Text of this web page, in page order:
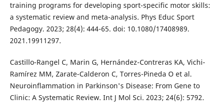
training programs for developing sport-specific motor skills:
a systematic review and meta-analysis. Phys Educ Sport
Pedagogy. 2023; 28(4): 444-65. doi: 10.1080/17408989.
2021.19911297.
Castillo-Rangel C, Marin G, Hernández-Contreras KA, Vichi-
Ramírez MM, Zarate-Calderon C, Torres-Pineda O et al.
Neuroinflammation in Parkinson's Disease: From Gene to
Clinic: A Systematic Review. Int J Mol Sci. 2023; 24(6): 5792.